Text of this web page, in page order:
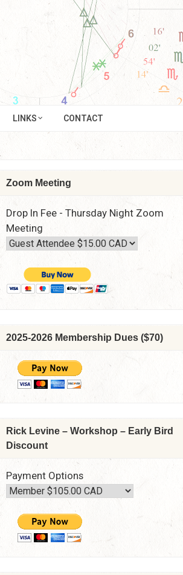
LINKS CONTACT
Zoom Meeting
Drop In Fee - Thursday Night Zoom
Meeting
2025-2026 Membership Dues ($70)
Rick Levine – Workshop – Early Bird
Discount
Payment Options